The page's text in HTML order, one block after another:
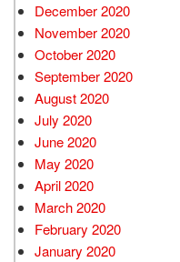
December 2020
November 2020
October 2020
September 2020
August 2020
July 2020
June 2020
May 2020
April 2020
March 2020
February 2020
January 2020